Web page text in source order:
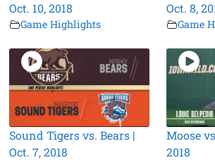
Oct. 10, 2018
Game Highlights
Oct. 8,
Game
Sound Tigers vs. Bears |
Oct. 7, 2018
Moose
2018